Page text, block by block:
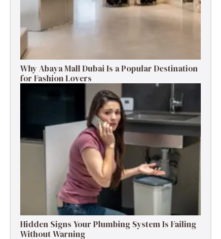
Why Abaya Mall Dubai Is a Popular Destination
for Fashion Lovers
Hidden Signs Your Plumbing System Is Failing
Without Warning